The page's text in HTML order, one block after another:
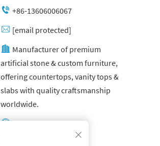
+86-13606006067
[email protected]
Manufacturer of premium
artificial stone & custom furniture,
offering countertops, vanity tops &
slabs with quality craftsmanship
worldwide.
Other website:
https://yuandagroup.cn/